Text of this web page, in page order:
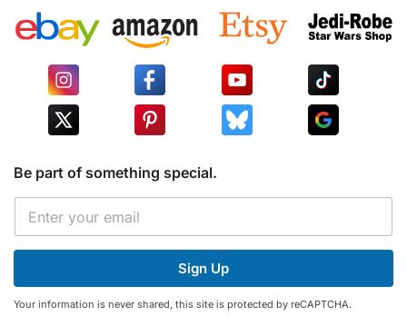
Be part of something special.
m
E
a
i
*
Sign Up
Your information is never shared, this site is protected by reCAPTCHA.